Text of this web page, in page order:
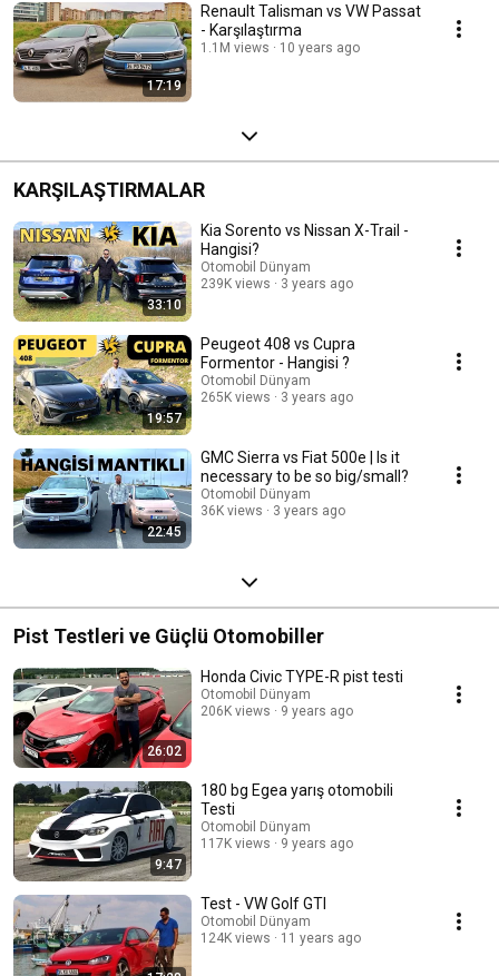
17:19
Renault Talisman vs VW Passat
- Karşılaştırma
1.1M views 10 years ago
KARŞILAŞTIRMALAR
33:10
Kia Sorento vs Nissan X-Trail -
Hangisi?
Otomobil Dünyam
239K views
3 years ago
19:57
Peugeot 408 vs Cupra
Formentor - Hangisi ?
Otomobil Dünyam
265K views
3 years ago
22:45
GMC Sierra vs Fiat 500e | Is it
necessary to be so big/small?
Otomobil Dünyam
36K views
3 years ago
Pist Testleri ve Güçlü Otomobiller
26:02
Honda Civic TYPE-R pist testi
Otomobil Dünyam
206K views
9 years ago
9:47
180 bg Egea yarış otomobili
Testi
Otomobil Dünyam
117K views
9 years ago
Test - VW Golf GTI
Otomobil Dünyam
124K views
11 years ago